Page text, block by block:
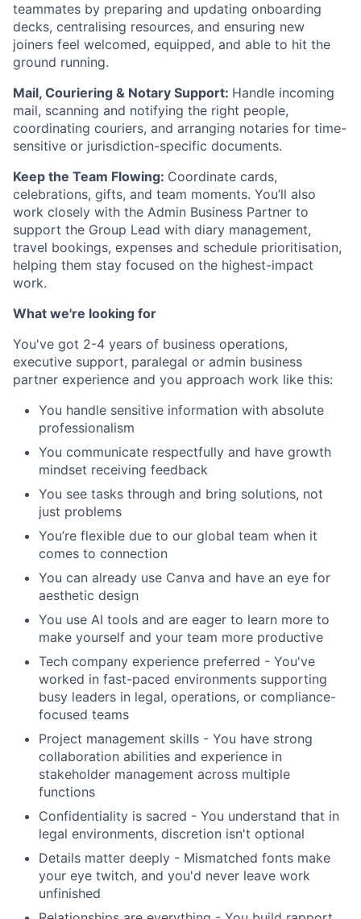
teammates by preparing and updating onboarding
decks, centralising resources, and ensuring new
joiners feel welcomed, equipped, and able to hit the
ground running.
Mail, Couriering & Notary Support: Handle incoming
mail, scanning and notifying the right people,
coordinating couriers, and arranging notaries for time-
sensitive or jurisdiction-specific documents.
Keep the Team Flowing: Coordinate cards,
celebrations, gifts, and team moments. You’ll also
work closely with the Admin Business Partner to
support the Group Lead with diary management,
travel bookings, expenses and schedule prioritisation,
helping them stay focused on the highest-impact
work.
What we're looking for
You've got 2-4 years of business operations,
executive support, paralegal or admin business
partner experience and you approach work like this:
You handle sensitive information with absolute
professionalism
You communicate respectfully and have growth
mindset receiving feedback
You see tasks through and bring solutions, not
just problems
You’re flexible due to our global team when it
comes to connection
You can already use Canva and have an eye for
aesthetic design
You use AI tools and are eager to learn more to
make yourself and your team more productive
Tech company experience preferred - You've
worked in fast-paced environments supporting
busy leaders in legal, operations, or compliance-
focused teams
Project management skills - You have strong
collaboration abilities and experience in
stakeholder management across multiple
functions
Confidentiality is sacred - You understand that in
legal environments, discretion isn't optional
Details matter deeply - Mismatched fonts make
your eye twitch, and you'd never leave work
unfinished